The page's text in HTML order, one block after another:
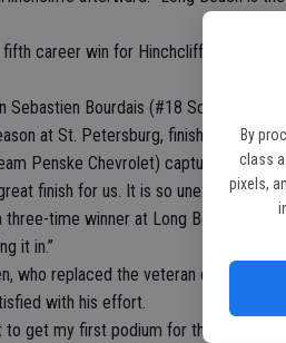
By
class
pixels,
fifth career win for Hinchcliffe, who
Sebastien Bourdais (#18 Sonny’s
at St. Petersburg, finished in
Penske Chevrolet) captured third
finish for us. It is so unexpected
three-time winner at Long Beach. “I
it in.”
who replaced the veteran driver Juan
with his effort.
to get my first podium for the Captain